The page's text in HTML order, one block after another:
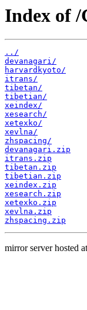
Index of /
../
devanagari/
harvardkyoto/
itrans/
tibetan/
tibetian/
xeindex/
xesearch/
xetexko/
xevlna/
zhspacing/
devanagari.zip
itrans.zip
tibetan.zip
tibetian.zip
xeindex.zip
xesearch.zip
xetexko.zip
xevlna.zip
zhspacing.zip
mirror server hosted